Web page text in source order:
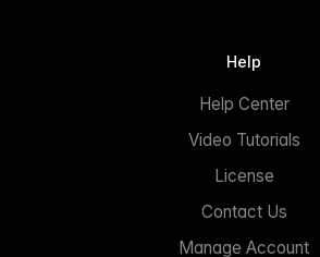
Help
Help Center
Video Tutorials
License
Contact Us
Manage Account